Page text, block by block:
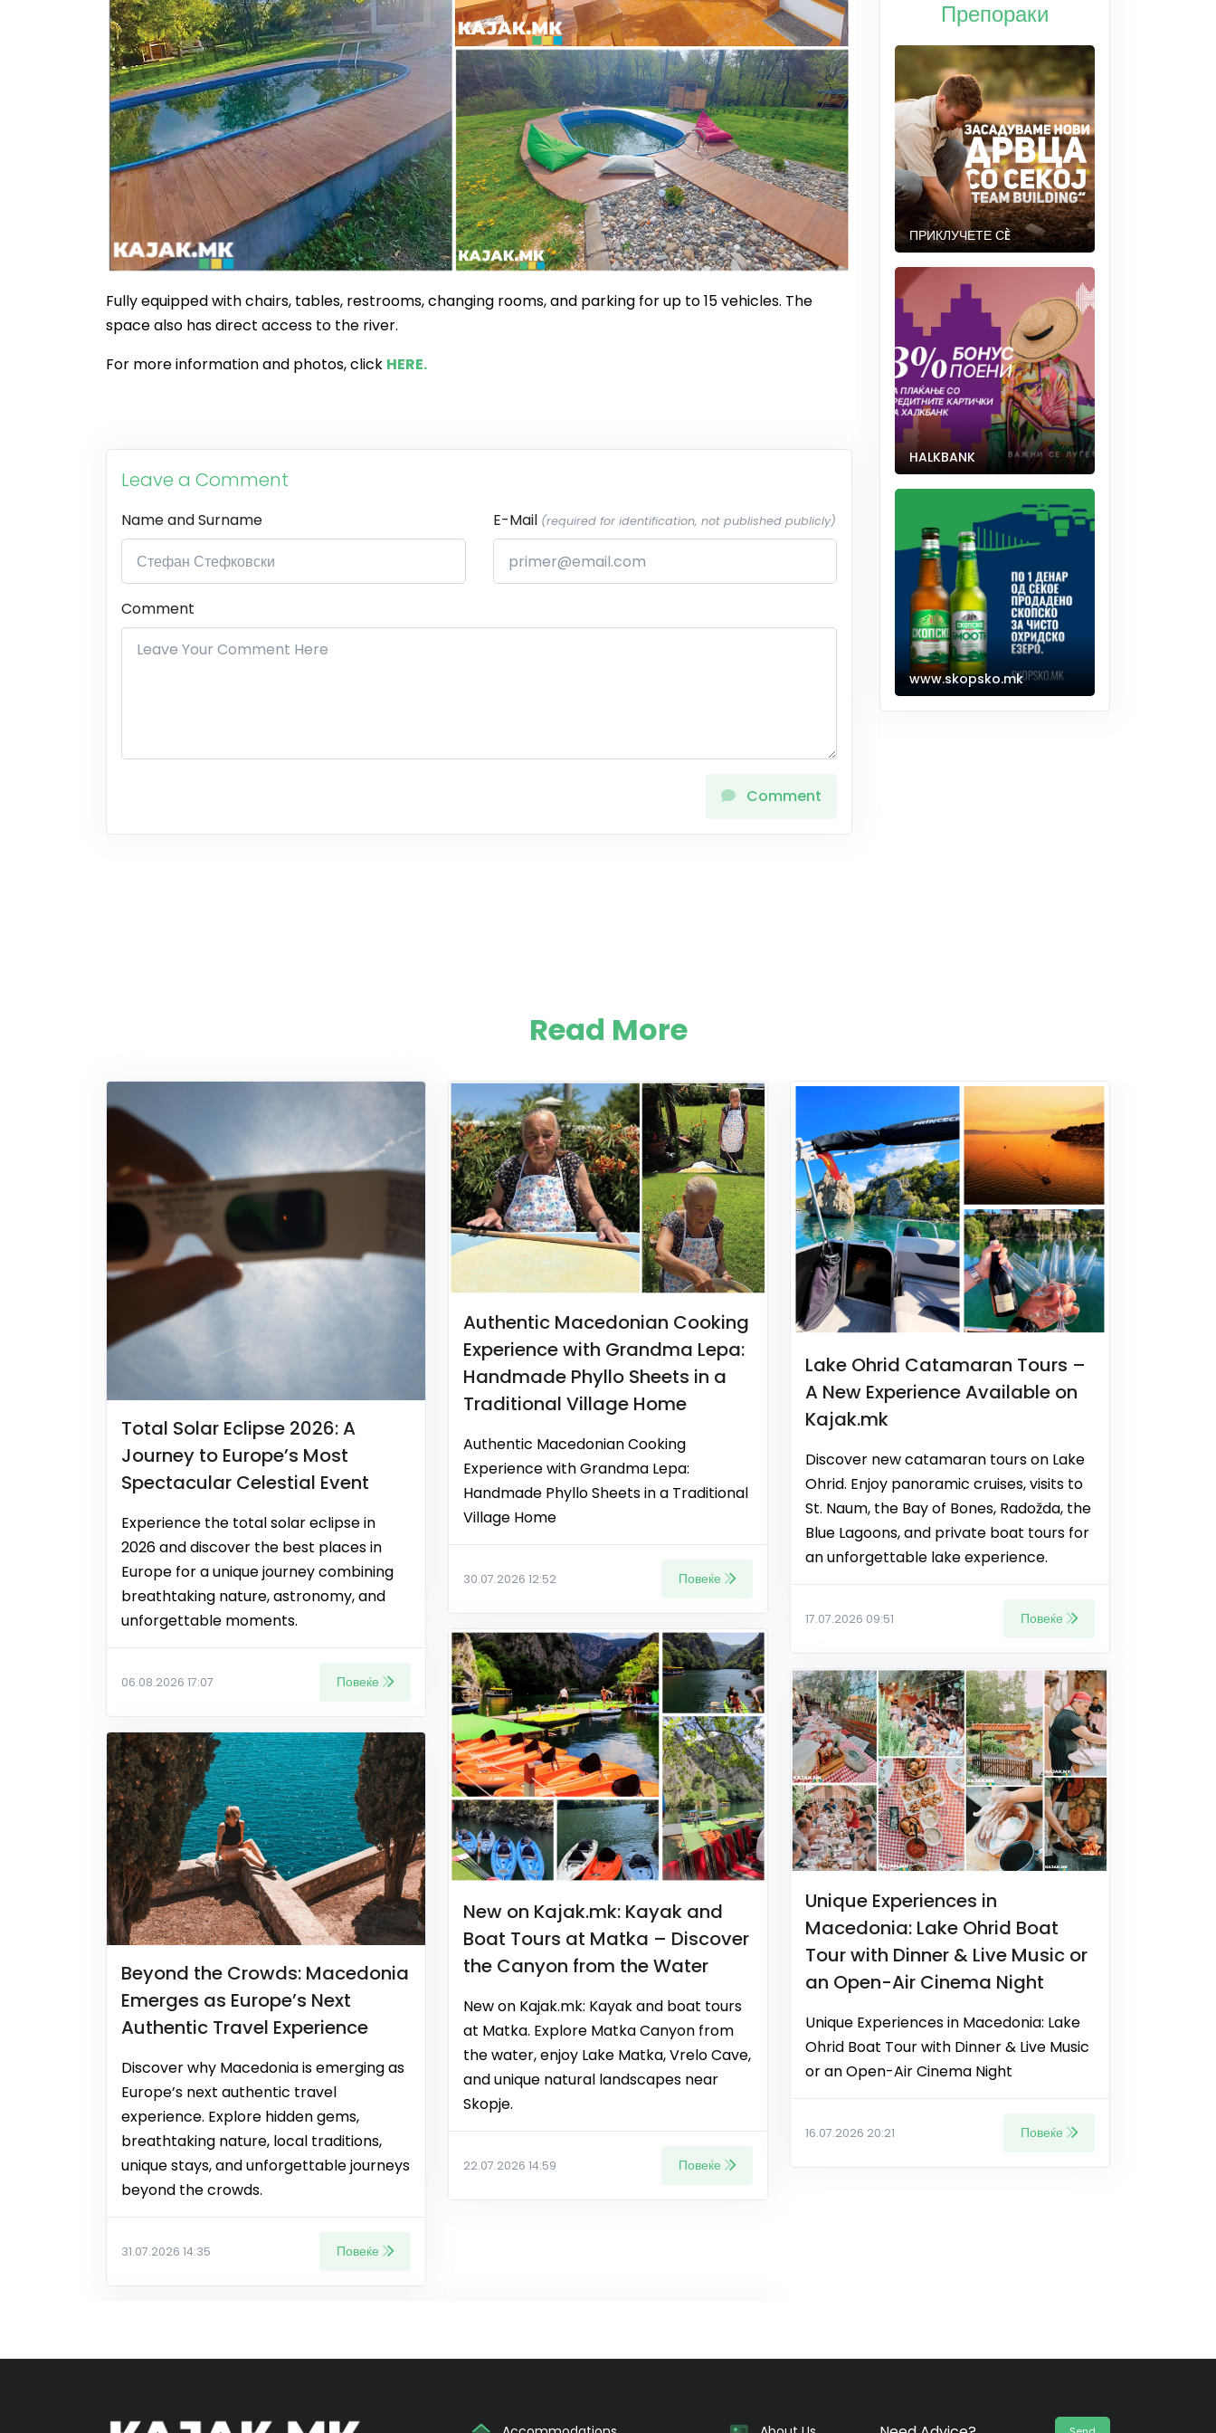
Fully equipped with chairs, tables, restrooms, changing rooms, and parking for up to 15 vehicles. The
space also has direct access to the river.
For more information and photos, click HERE.
Leave a Comment
Name and Surname E-Mail (required for identification, not published publicly)
Comment
Comment
Препораки
ПРИКЛУЧЕТЕ СÈ
HALKBANK
www.skopsko.mk
Read More
Total Solar Eclipse 2026: A
Journey to Europe’s Most
Spectacular Celestial Event
Experience the total solar eclipse in
2026 and discover the best places in
Europe for a unique journey combining
breathtaking nature, astronomy, and
unforgettable moments.
06.08.2026 17:07 Повеќе
Beyond the Crowds: Macedonia
Emerges as Europe’s Next
Authentic Travel Experience
Discover why Macedonia is emerging as
Europe’s next authentic travel
experience. Explore hidden gems,
breathtaking nature, local traditions,
unique stays, and unforgettable journeys
beyond the crowds.
31.07.2026 14:35 Повеќе
Authentic Macedonian Cooking
Experience with Grandma Lepa:
Handmade Phyllo Sheets in a
Traditional Village Home
Authentic Macedonian Cooking
Experience with Grandma Lepa:
Handmade Phyllo Sheets in a Traditional
Village Home
30.07.2026 12:52 Повеќе
New on Kajak.mk: Kayak and
Boat Tours at Matka – Discover
the Canyon from the Water
New on Kajak.mk: Kayak and boat tours
at Matka. Explore Matka Canyon from
the water, enjoy Lake Matka, Vrelo Cave,
and unique natural landscapes near
Skopje.
22.07.2026 14:59 Повеќе
Lake Ohrid Catamaran Tours –
A New Experience Available on
Kajak.mk
Discover new catamaran tours on Lake
Ohrid. Enjoy panoramic cruises, visits to
St. Naum, the Bay of Bones, Radožda, the
Blue Lagoons, and private boat tours for
an unforgettable lake experience.
17.07.2026 09:51 Повеќе
Unique Experiences in
Macedonia: Lake Ohrid Boat
Tour with Dinner & Live Music or
an Open-Air Cinema Night
Unique Experiences in Macedonia: Lake
Ohrid Boat Tour with Dinner & Live Music
or an Open-Air Cinema Night
16.07.2026 20:21 Повеќе